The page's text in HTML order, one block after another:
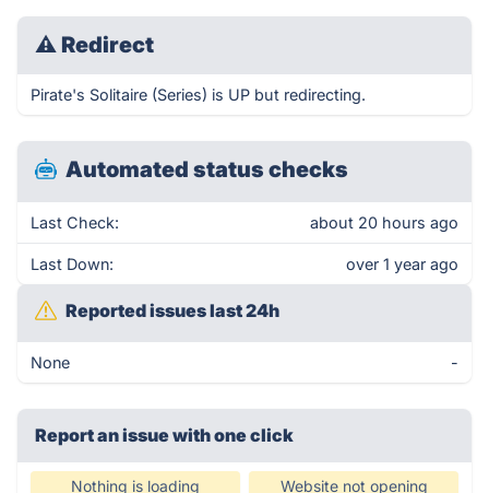
⚠ Redirect
Pirate's Solitaire (Series) is UP but redirecting.
Automated status checks
Last Check: about 20 hours ago
Last Down: over 1 year ago
Reported issues last 24h
None -
Report an issue with one click
Nothing is loading Website not opening